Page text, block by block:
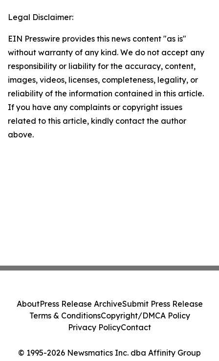
Legal Disclaimer:
EIN Presswire provides this news content "as is"
without warranty of any kind. We do not accept any
responsibility or liability for the accuracy, content,
images, videos, licenses, completeness, legality, or
reliability of the information contained in this article.
If you have any complaints or copyright issues
related to this article, kindly contact the author
above.
© 1995-2026 Newsmatics Inc. dba Affinity Group
AboutPress Release ArchiveSubmit Press Release
Terms & ConditionsCopyright/DMCA Policy
Privacy PolicyContact